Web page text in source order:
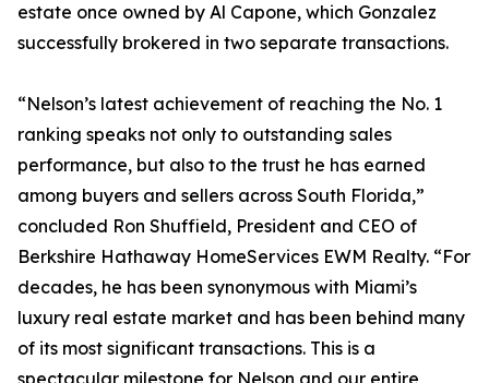
estate once owned by Al Capone, which Gonzalez
successfully brokered in two separate transactions.
“Nelson’s latest achievement of reaching the No. 1
ranking speaks not only to outstanding sales
performance, but also to the trust he has earned
among buyers and sellers across South Florida,”
concluded Ron Shuffield, President and CEO of
Berkshire Hathaway HomeServices EWM Realty. “For
decades, he has been synonymous with Miami’s
luxury real estate market and has been behind many
of its most significant transactions. This is a